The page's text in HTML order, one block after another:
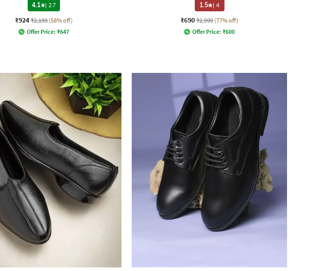
4.1
| 27
₹924 ₹2,199 (58% off)
Offer Price: ₹647
1.5 |4
₹690 ₹2,999 (77% off)
Offer Price: ₹600